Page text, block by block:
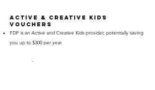
Active & creative kids
vouchers
FDP is an Active and Creative Kids provider, potentially saving
you up to $300 per year.